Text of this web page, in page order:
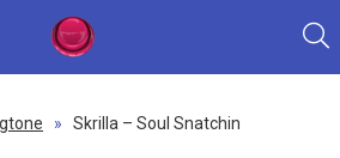
» Skrilla – Soul Snatchin